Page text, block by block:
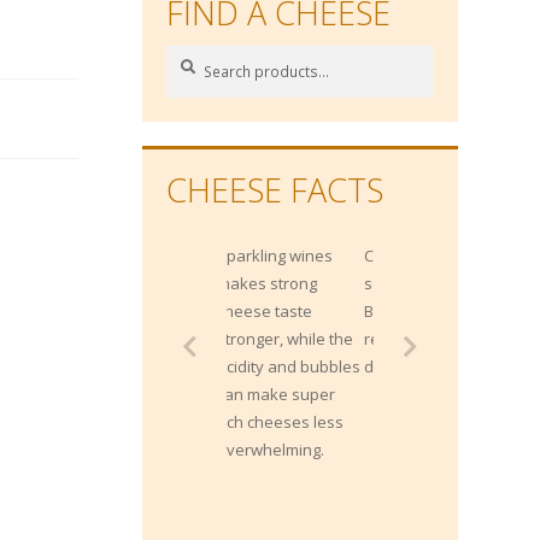
FIND A CHEESE
Search
Search
CHEESE FACTS
Sparkling wines
makes strong
cheese taste
stronger, while the
acidity and bubbles
can make super
rich cheeses less
overwhelming.
Cheese is a great
source of Vitamin
B12, which helps
red blood cell
development.